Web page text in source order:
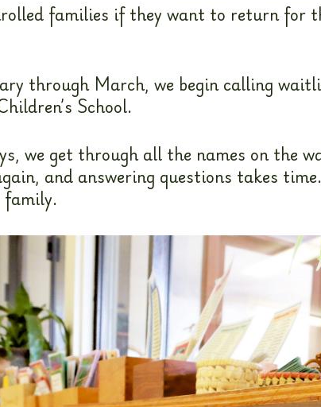
families if they want to return for
through March, we begin calling
School.
we get through all the names on
and answering questions takes
family.